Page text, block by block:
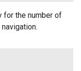
for the number of